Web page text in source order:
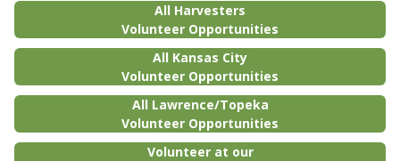
All Harvesters
Volunteer Opportunities
All Kansas City
Volunteer Opportunities
All Lawrence/Topeka
Volunteer Opportunities
Volunteer at our